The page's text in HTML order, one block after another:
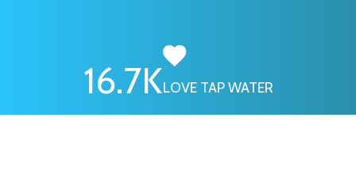
16.7KLOVE TAP WATER